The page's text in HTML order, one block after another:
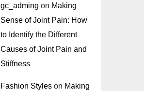
gc_adming on Making
Sense of Joint Pain: How
to Identify the Different
Causes of Joint Pain and
Stiffness
Fashion Styles on Making